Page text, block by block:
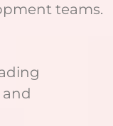
teams.